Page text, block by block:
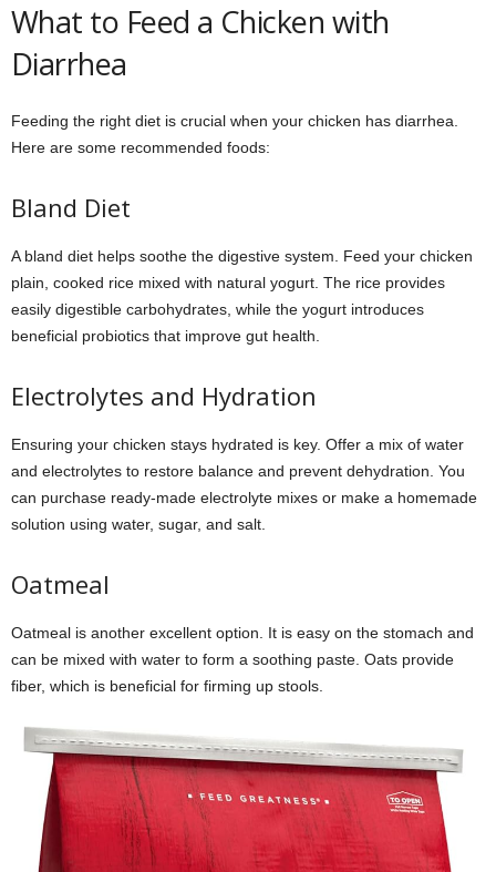
What to Feed a Chicken with
Diarrhea
Feeding the right diet is crucial when your chicken has diarrhea.
Here are some recommended foods:
Bland Diet
A bland diet helps soothe the digestive system. Feed your chicken
plain, cooked rice mixed with natural yogurt. The rice provides
easily digestible carbohydrates, while the yogurt introduces
beneficial probiotics that improve gut health.
Electrolytes and Hydration
Ensuring your chicken stays hydrated is key. Offer a mix of water
and electrolytes to restore balance and prevent dehydration. You
can purchase ready-made electrolyte mixes or make a homemade
solution using water, sugar, and salt.
Oatmeal
Oatmeal is another excellent option. It is easy on the stomach and
can be mixed with water to form a soothing paste. Oats provide
fiber, which is beneficial for firming up stools.